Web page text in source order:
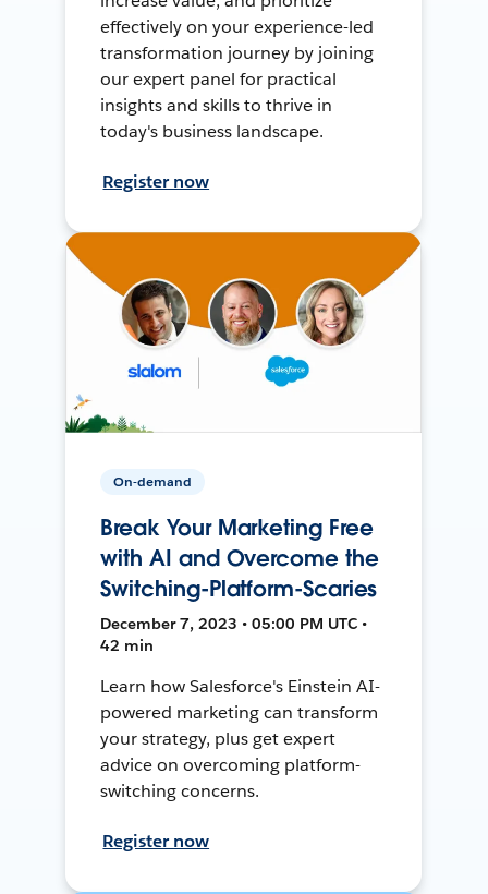
effectively on your experience-led
transformation journey by joining
our expert panel for practical
insights and skills to thrive in
today's business landscape.
Register now
On-demand
Break Your Marketing Free
with AI and Overcome the
Switching-Platform-Scaries
December 7, 2023 • 05:00 PM UTC •
42 min
Learn how Salesforce's Einstein AI-
powered marketing can transform
your strategy, plus get expert
advice on overcoming platform-
switching concerns.
Register now